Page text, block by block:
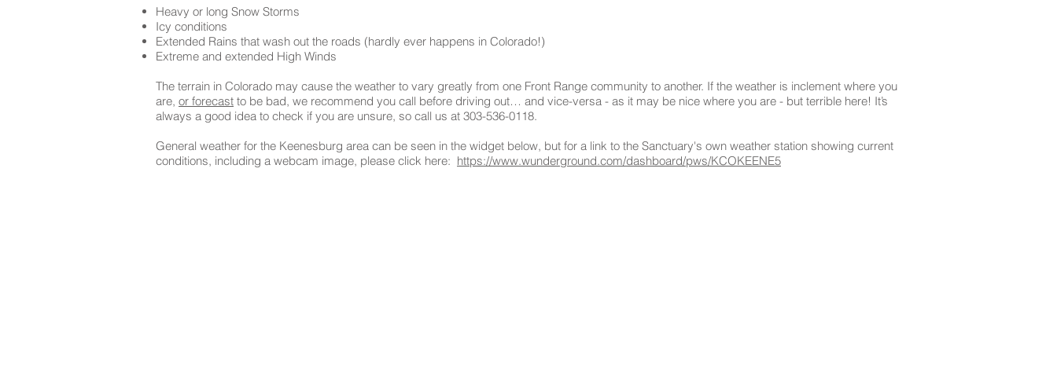
Heavy or long Snow Storms
Icy conditions
Extended Rains that wash out the roads (hardly ever happens in Colorado!)
Extreme and extended High Winds
The terrain in Colorado may cause the weather to vary greatly from one Front Range community to another. If the weather is inclement where you
are, or forecast to be bad, we recommend you call before driving out… and vice-versa - as it may be nice where you are - but terrible here! It’s
always a good idea to check if you are unsure, so call us at 303-536-0118.
General weather for the Keenesburg area can be seen in the widget below, but for a link to the Sanctuary's own weather station showing current
conditions, including a webcam image, please click here: https://www.wunderground.com/dashboard/pws/KCOKEENE5